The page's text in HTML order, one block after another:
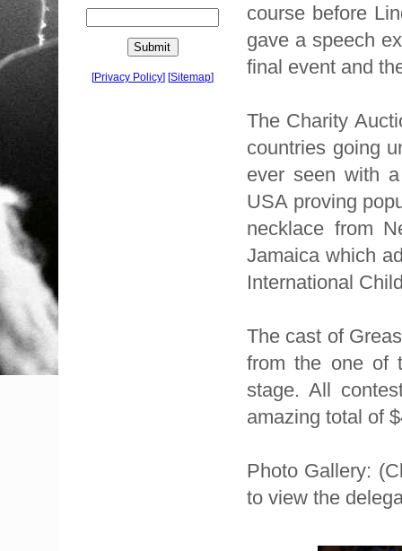
course before
gave a speech
final event and
The Charity
countries going
ever seen with
USA proving
necklace from
Jamaica which
International
The cast of
from the one of
stage. All
amazing total of
Photo Gallery:
to view the
[Privacy Policy] [Sitemap]